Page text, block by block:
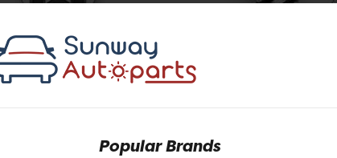
Popular Brands